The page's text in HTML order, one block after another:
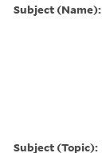
Subject (Name):
Subject (Topic):